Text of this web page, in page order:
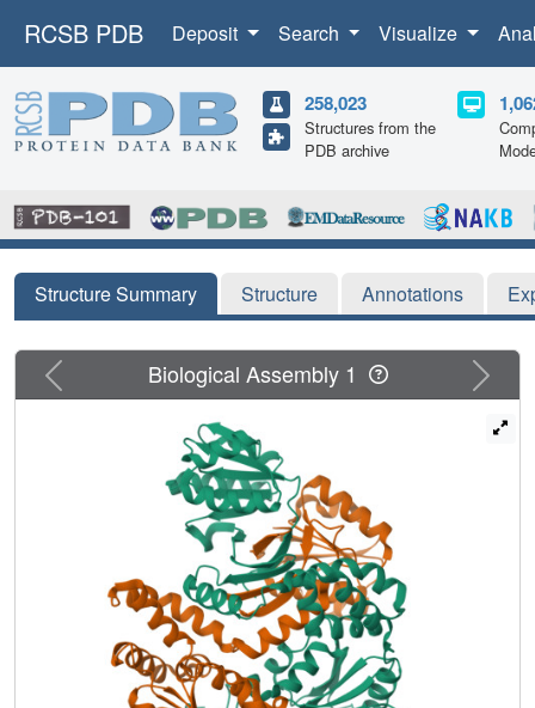
RCSB PDB Deposit Search Visualize
258,023
Structures from the
PDB archive
Structure Summary Structure Annotations
Previous Next
Biological Assembly 1